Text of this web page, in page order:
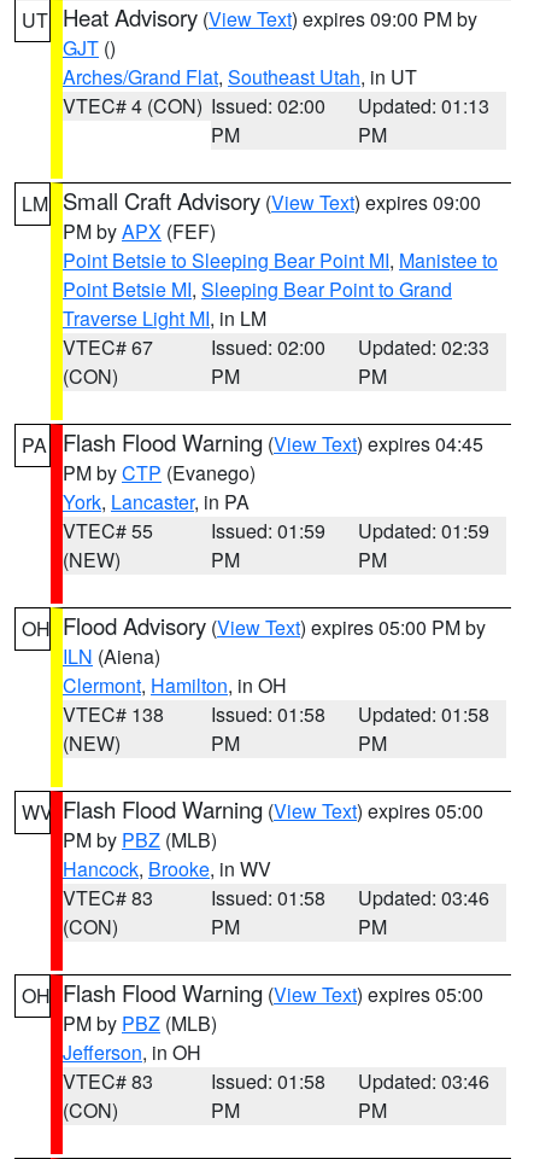
UT Heat Advisory (View Text) expires 09:00 PM by
GJT ()
Arches/Grand Flat, Southeast Utah, in UT
VTEC# 4 (CON) Issued: 02:00
PM
Updated: 01:13
PM
LM Small Craft Advisory (View Text) expires 09:00
PM byAPX (FEF)
Point Betsie to Sleeping Bear Point MI, Manistee to
Point Betsie MI, Sleeping Bear Point to Grand
Traverse Light MI, in LM
VTEC# 67
(CON)
Issued: 02:00
PM
Updated: 02:33
PM
PA Flash Flood Warning (View Text) expires 04:45
PM byCTP (Evanego)
York, Lancaster, in PA
VTEC# 55
(NEW)
Issued: 01:59
PM
Updated: 01:59
PM
OH Flood Advisory (View Text) expires 05:00 PM by
ILN (Aiena)
Clermont, Hamilton, in OH
VTEC# 138
(NEW)
Issued: 01:58
PM
Updated: 01:58
PM
WV Flash Flood Warning (View Text) expires 05:00
PM by PBZ (MLB)
Hancock, Brooke, in WV
VTEC# 83
(CON)
Issued: 01:58
PM
Updated: 03:46
PM
OH Flash Flood Warning (View Text) expires 05:00
PM by PBZ (MLB)
Jefferson, in OH
VTEC# 83
(CON)
Issued: 01:58
PM
Updated: 03:46
PM